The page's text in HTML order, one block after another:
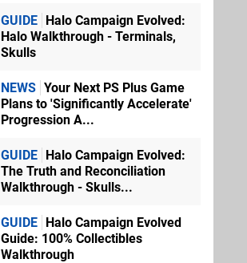
GUIDE Halo Campaign Evolved:
Halo Walkthrough - Terminals,
Skulls
NEWS Your Next PS Plus Game
Plans to 'Significantly Accelerate'
Progression A...
GUIDE Halo Campaign Evolved:
The Truth and Reconciliation
Walkthrough - Skulls...
GUIDE Halo Campaign Evolved
Guide: 100% Collectibles
Walkthrough